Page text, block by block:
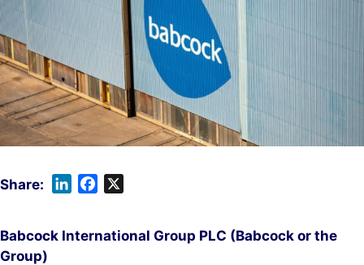
k
e
Babcock International Group PLC (Babcock or the
Group)